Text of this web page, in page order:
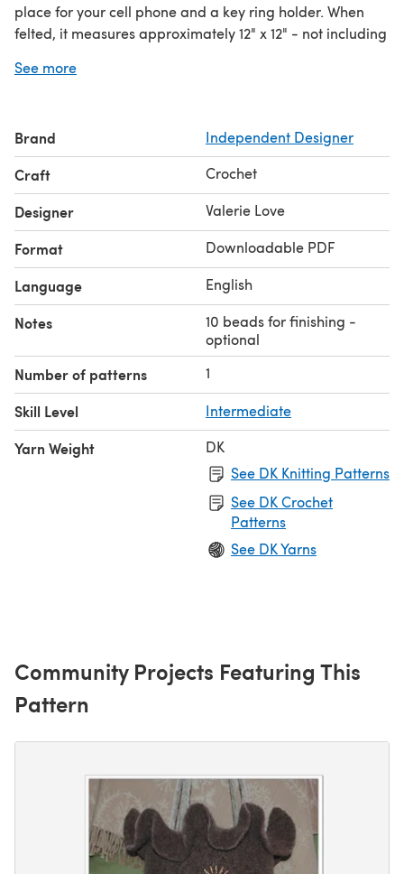
place for your cell phone and a key ring holder. When
felted, it measures approximately 12" x 12" - not including
shoulder tote for grand occasions or projects that you
See more
Brand Independent Designer
Craft Crochet
Designer Valerie Love
Format Downloadable PDF
Language English
Notes
10 beads for finishing -
optional
Number of patterns 1
Skill Level Intermediate
Yarn Weight
DK
See DK Knitting Patterns
See DK Crochet
Patterns
See DK Yarns
Community Projects Featuring This
Pattern